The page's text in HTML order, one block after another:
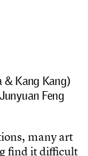
Kang Kang)
Feng
ions, many art
gfnditdifcult